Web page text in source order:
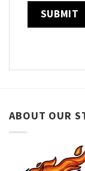
ABOUT OUR